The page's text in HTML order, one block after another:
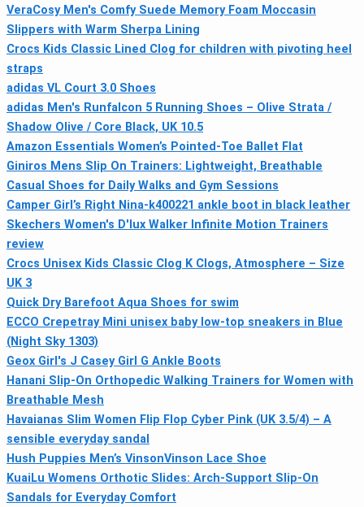
VeraCosy Men's Comfy Suede Memory Foam Moccasin
Slippers with Warm Sherpa Lining
Crocs Kids Classic Lined Clog for children with pivoting heel
straps
adidas VL Court 3.0 Shoes
adidas Men's Runfalcon 5 Running Shoes – Olive Strata /
Shadow Olive / Core Black, UK 10.5
Amazon Essentials Women’s Pointed-Toe Ballet Flat
Giniros Mens Slip On Trainers: Lightweight, Breathable
Casual Shoes for Daily Walks and Gym Sessions
Camper Girl’s Right Nina-k400221 ankle boot in black leather
Skechers Women's D'lux Walker Infinite Motion Trainers
review
Crocs Unisex Kids Classic Clog K Clogs, Atmosphere – Size
UK 3
Quick Dry Barefoot Aqua Shoes for swim
ECCO Crepetray Mini unisex baby low-top sneakers in Blue
(Night Sky 1303)
Geox Girl's J Casey Girl G Ankle Boots
Hanani Slip-On Orthopedic Walking Trainers for Women with
Breathable Mesh
Havaianas Slim Women Flip Flop Cyber Pink (UK 3.5/4) – A
sensible everyday sandal
Hush Puppies Men’s VinsonVinson Lace Shoe
KuaiLu Womens Orthotic Slides: Arch-Support Slip-On
Sandals for Everyday Comfort